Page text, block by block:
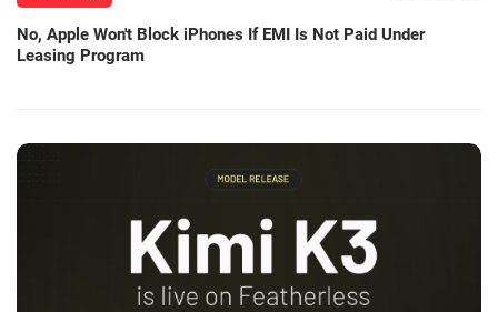
No, Apple Won't Block iPhones If EMI Is Not Paid Under
Leasing Program